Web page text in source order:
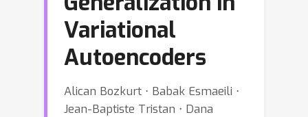
Variational
Autoencoders
Alican Bozkurt ⋅ Babak Esmaeili ⋅
Jean-Baptiste Tristan ⋅ Dana